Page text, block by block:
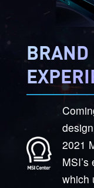
BRAND
2021
which